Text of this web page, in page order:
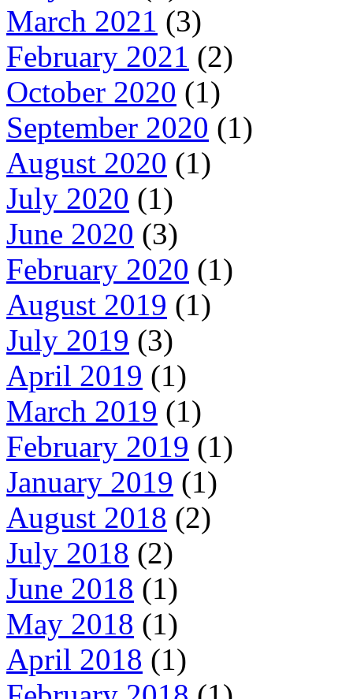
March 2021 (3)
February 2021 (2)
October 2020 (1)
September 2020 (1)
August 2020 (1)
July 2020 (1)
June 2020 (3)
February 2020 (1)
August 2019 (1)
July 2019 (3)
April 2019 (1)
March 2019 (1)
February 2019 (1)
January 2019 (1)
August 2018 (2)
July 2018 (2)
June 2018 (1)
May 2018 (1)
April 2018 (1)